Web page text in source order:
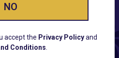
NO
accept the Privacy Policyand
Conditions